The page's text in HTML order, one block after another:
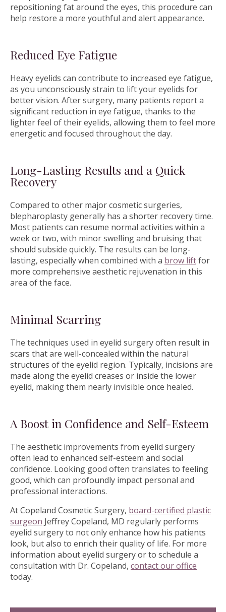
repositioning fat around the eyes, this procedure can
help restore a more youthful and alert appearance.
Reduced Eye Fatigue
Heavy eyelids can contribute to increased eye fatigue,
as you unconsciously strain to lift your eyelids for
better vision. After surgery, many patients report a
significant reduction in eye fatigue, thanks to the
lighter feel of their eyelids, allowing them to feel more
energetic and focused throughout the day.
Long-Lasting Results and a Quick
Recovery
Compared to other major cosmetic surgeries,
blepharoplasty generally has a shorter recovery time.
Most patients can resume normal activities within a
week or two, with minor swelling and bruising that
should subside quickly. The results can be long-
lasting, especially when combined with a brow liftfor
more comprehensive aesthetic rejuvenation in this
area of the face.
Minimal Scarring
The techniques used in eyelid surgery often result in
scars that are well-concealed within the natural
structures of the eyelid region. Typically, incisions are
made along the eyelid creases or inside the lower
eyelid, making them nearly invisible once healed.
A Boost in Confidence and Self-Esteem
The aesthetic improvements from eyelid surgery
often lead to enhanced self-esteem and social
confidence. Looking good often translates to feeling
good, which can profoundly impact personal and
professional interactions.
At Copeland Cosmetic Surgery, board-certified plastic
surgeon Jeffrey Copeland, MD regularly performs
eyelid surgery to not only enhance how his patients
look, but also to enrich their quality of life. For more
information about eyelid surgery or to schedule a
consultation with Dr. Copeland, contact our office
today.